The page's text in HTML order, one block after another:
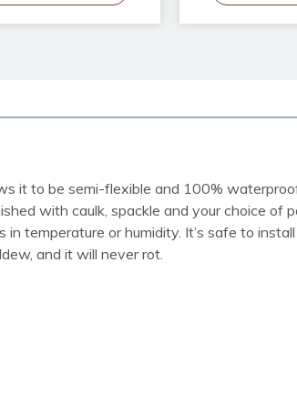
it to be semi-flexible and 100%
with caulk, spackle and your choice of
temperature or humidity. It’s safe to install
and it will never rot.